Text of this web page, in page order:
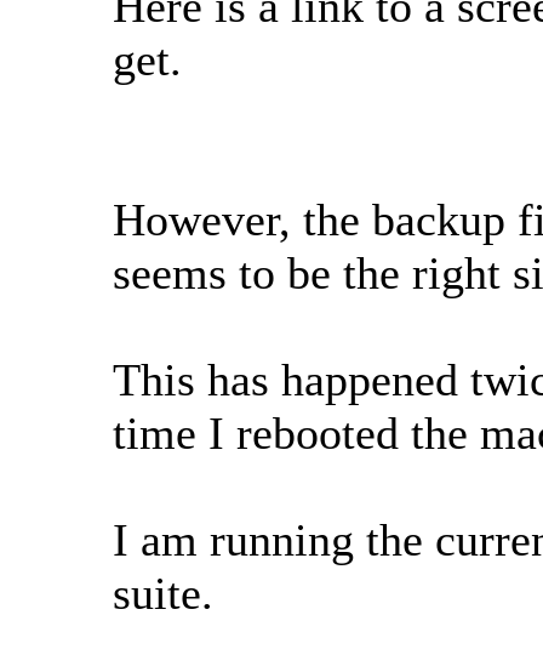
get.
However, the backup
seems to be the right
This has happened
time I rebooted the
I am running the
suite.